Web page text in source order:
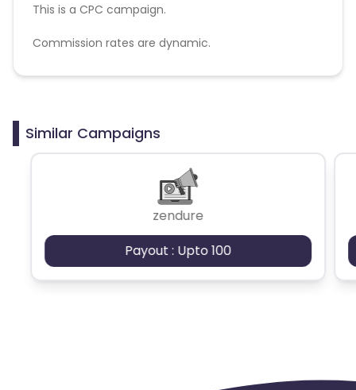
This is a CPC campaign.
Commission rates are dynamic.
Disallowed mediums:
Similar Campaigns
zendure
Payout : Upto 100